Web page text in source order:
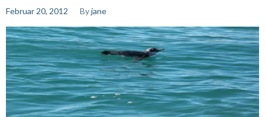
Februar 20, 2012 Byjane